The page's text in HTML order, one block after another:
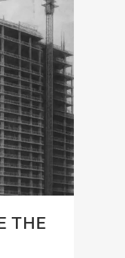
THE